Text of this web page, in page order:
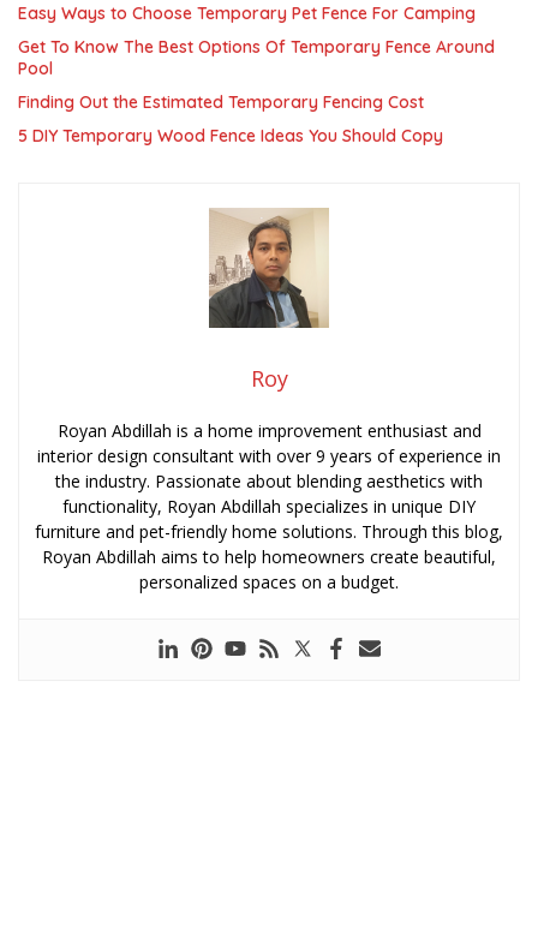
Easy Ways to Choose Temporary Pet Fence For Camping
Get To Know The Best Options Of Temporary Fence Around
Pool
Finding Out the Estimated Temporary Fencing Cost
5 DIY Temporary Wood Fence Ideas You Should Copy
Roy
Royan Abdillah is a home improvement enthusiast and
interior design consultant with over 9 years of experience in
the industry. Passionate about blending aesthetics with
functionality, Royan Abdillah specializes in unique DIY
furniture and pet-friendly home solutions. Through this blog,
Royan Abdillah aims to help homeowners create beautiful,
personalized spaces on a budget.